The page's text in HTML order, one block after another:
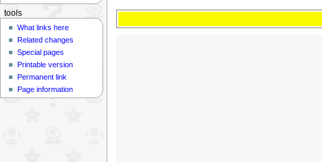
tools
What links here
Related changes
Special pages
Printable version
Permanent link
Page information